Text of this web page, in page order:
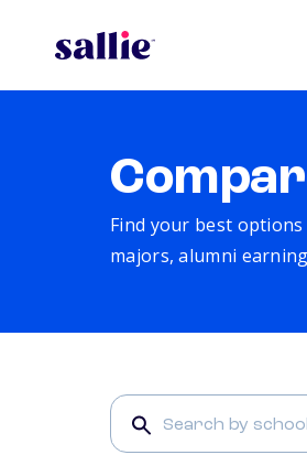
Find your best
majors, alumni